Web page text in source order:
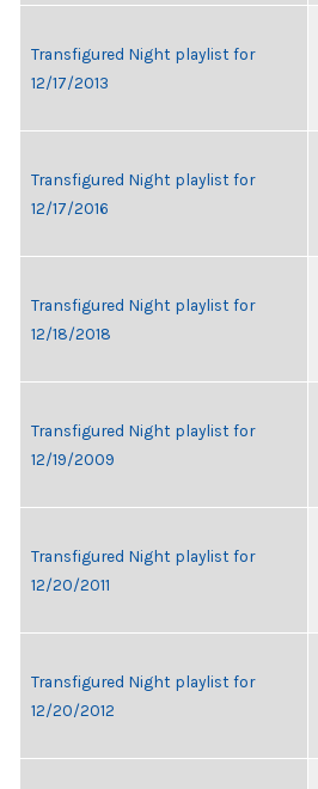
Transfigured Night playlist for
12/17/2013
Transfigured Night playlist for
12/17/2016
Transfigured Night playlist for
12/18/2018
Transfigured Night playlist for
12/19/2009
Transfigured Night playlist for
12/20/2011
Transfigured Night playlist for
12/20/2012